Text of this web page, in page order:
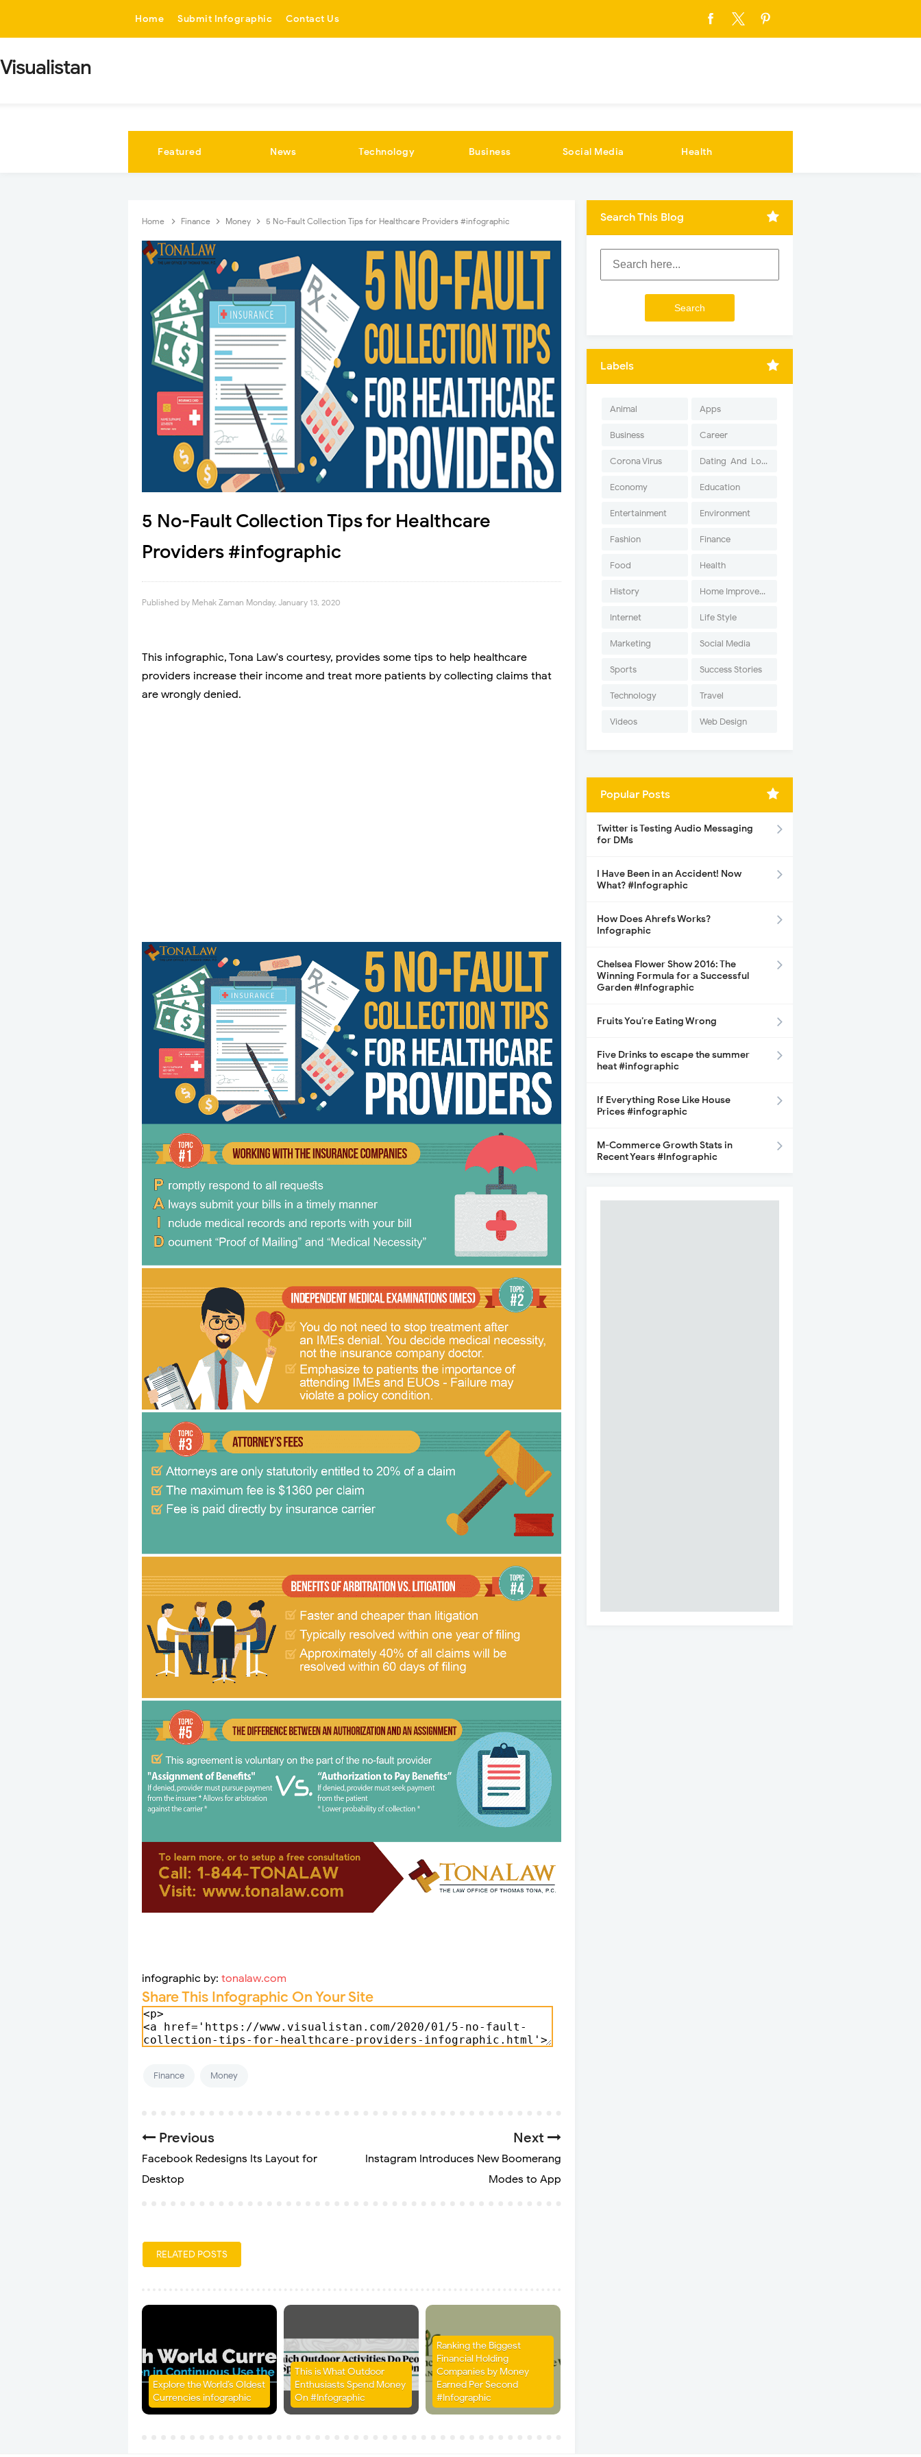
Home Submit Infographic Contact Us
Visualistan
Featured News Technology Business Social Media Health
Home Finance Money 5 No-Fault Collection Tips for Healthcare Providers #infographic
5 No-Fault Collection Tips for Healthcare
Providers #infographic
Published by Mehak Zaman Monday, January 13, 2020
This infographic, Tona Law's courtesy, provides some tips to help healthcare
providers increase their income and treat more patients by collecting claims that
are wrongly denied.
infographic by: tonalaw.com
Share This Infographic On Your Site
Finance Money
Next
Instagram Introduces New Boomerang
Modes to App
Previous
Facebook Redesigns Its Layout for
Desktop
RELATED POSTS
Explore the World’s Oldest
Currencies infographic
This is What Outdoor
Enthusiasts Spend Money
On #Infographic
Ranking the Biggest
Financial Holding
Companies by Money
Earned Per Second
#Infographic
Search This Blog
Labels
Animal Apps
Business Career
Corona Virus Dating-And-Love
Economy Education
Entertainment Environment
Fashion Finance
Food Health
History Home Improvement
Internet Life Style
Marketing Social Media
Sports Success Stories
Technology Travel
Videos Web Design
Popular Posts
Twitter is Testing Audio Messaging
for DMs
I Have Been in an Accident! Now
What? #Infographic
How Does Ahrefs Works?
Infographic
Chelsea Flower Show 2016: The
Winning Formula for a Successful
Garden #Infographic
Fruits You’re Eating Wrong
Five Drinks to escape the summer
heat #infographic
If Everything Rose Like House
Prices #infographic
M-Commerce Growth Stats in
Recent Years #Infographic